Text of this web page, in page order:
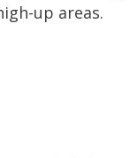
up areas.